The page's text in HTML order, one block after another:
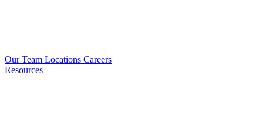
Our Team Locations Careers
Resources